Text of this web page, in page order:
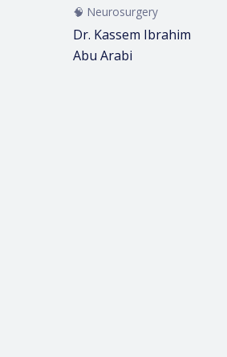
🧠 Neurosurgery
Dr. Kassem Ibrahim
Abu Arabi